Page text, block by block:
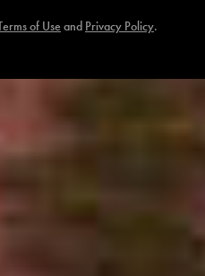
of Use and Privacy Policy.